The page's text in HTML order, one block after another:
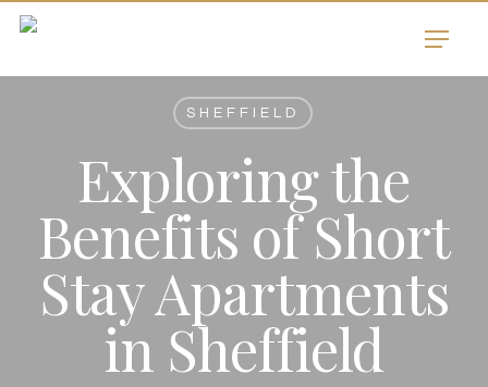
Skip
main
Menu
SHEFFIELD
Exploring the
Benefits of Short
Stay Apartments
in Sheffield